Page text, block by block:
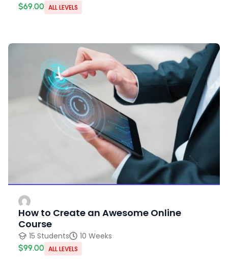
$69.00 ALL LEVELS
How to Create an Awesome Online
Course
15 Students 10 Weeks
$99.00 ALL LEVELS